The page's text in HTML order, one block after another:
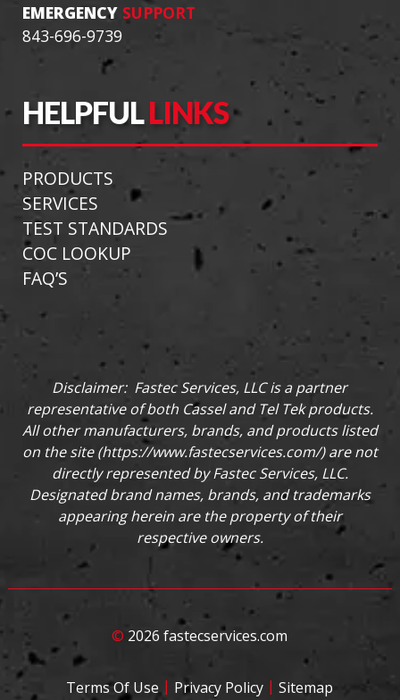
EMERGENCY SUPPORT
843-696-9739
HELPFULLINKS
PRODUCTS
SERVICES
TEST STANDARDS
COC LOOKUP
FAQ’S
Disclaimer: Fastec Services, LLC is a partner
representative of both Cassel and Tel Tek products.
All other manufacturers, brands, and products listed
on the site (https://www.fastecservices.com/) are not
directly represented by Fastec Services, LLC.
Designated brand names, brands, and trademarks
appearing herein are the property of their
respective owners.
© 2026 fastecservices.com
Terms Of Use | Privacy Policy | Sitemap